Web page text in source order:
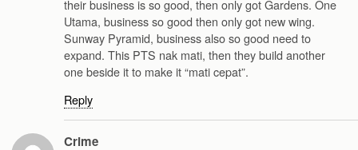
their business is so good, then only got Gardens. One
Utama, business so good then only got new wing.
Sunway Pyramid, business also so good need to
expand. This PTS nak mati, then they build another
one beside it to make it “mati cepat”.
Reply
Crime